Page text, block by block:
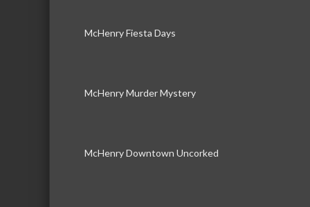
McHenry Fiesta Days
McHenry Murder Mystery
McHenry Downtown Uncorked